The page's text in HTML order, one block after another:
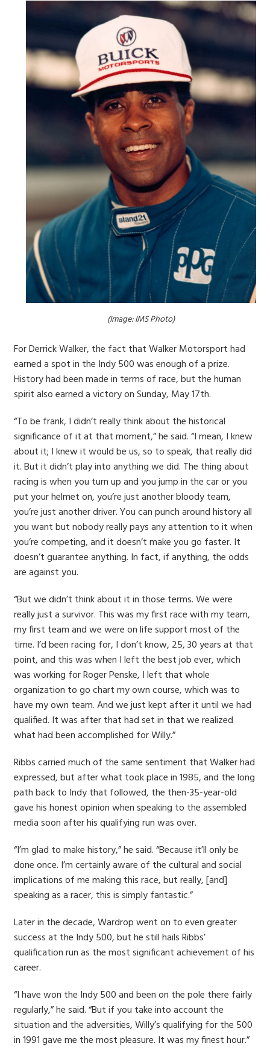
(Image: IMS Photo)
For Derrick Walker, the fact that Walker Motorsport had
earned a spot in the Indy 500 was enough of a prize.
History had been made in terms of race, but the human
spirit also earned a victory on Sunday, May 17th.
“To be frank, I didn’t really think about the historical
significance of it at that moment,” he said. “I mean, I knew
about it; I knew it would be us, so to speak, that really did
it. But it didn’t play into anything we did. The thing about
racing is when you turn up and you jump in the car or you
put your helmet on, you’re just another bloody team,
you’re just another driver. You can punch around history all
you want but nobody really pays any attention to it when
you’re competing, and it doesn’t make you go faster. It
doesn’t guarantee anything. In fact, if anything, the odds
are against you.
“But we didn’t think about it in those terms. We were
really just a survivor. This was my first race with my team,
my first team and we were on life support most of the
time. I’d been racing for, I don’t know, 25, 30 years at that
point, and this was when I left the best job ever, which
was working for Roger Penske, I left that whole
organization to go chart my own course, which was to
have my own team. And we just kept after it until we had
qualified. It was after that had set in that we realized
what had been accomplished for Willy.”
Ribbs carried much of the same sentiment that Walker had
expressed, but after what took place in 1985, and the long
path back to Indy that followed, the then-35-year-old
gave his honest opinion when speaking to the assembled
media soon after his qualifying run was over.
“I’m glad to make history,” he said. “Because it’ll only be
done once. I’m certainly aware of the cultural and social
implications of me making this race, but really, [and]
speaking as a racer, this is simply fantastic.”
Later in the decade, Wardrop went on to even greater
success at the Indy 500, but he still hails Ribbs’
qualification run as the most significant achievement of his
career.
“I have won the Indy 500 and been on the pole there fairly
regularly,” he said. “But if you take into account the
situation and the adversities, Willy’s qualifying for the 500
in 1991 gave me the most pleasure. It was my finest hour.”